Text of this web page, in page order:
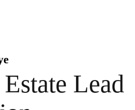
Lead